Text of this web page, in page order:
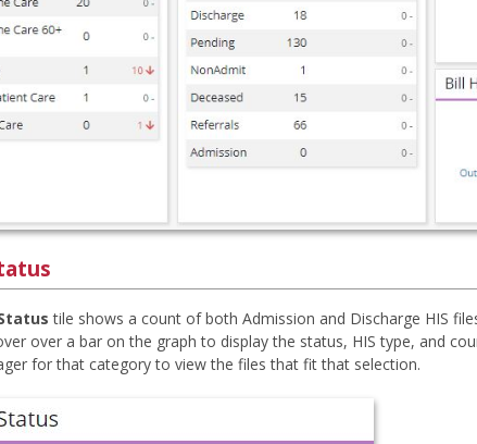
tile shows a count of both Admission and Discharge HIS
over a bar on the graph to display the status, HIS type, and
for that category to view the files that fit that selection.